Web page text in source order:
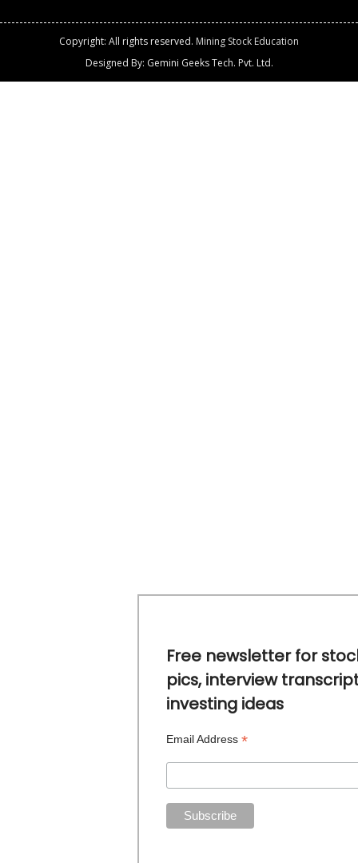
Copyright: All rights reserved. Mining Stock Education
Designed By: Gemini Geeks Tech. Pvt. Ltd.
Free newsletter for
pics, interview
investing ideas
Email Address *